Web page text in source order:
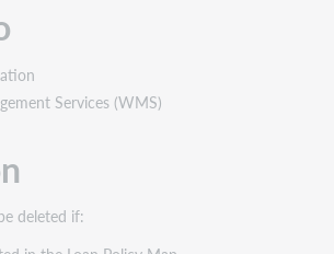
Services (WMS)
deleted if: